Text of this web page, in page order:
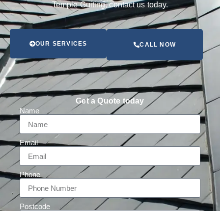
Temple Guiting, contact us today.
OUR SERVICES CALL NOW
Get a Quote today
Name
Email
Phone
Postcode